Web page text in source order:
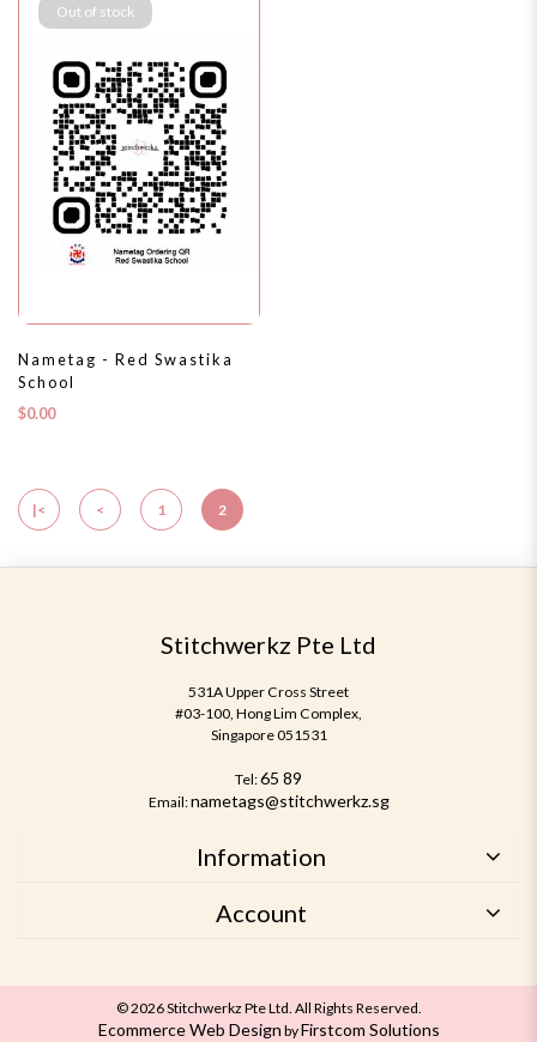
Out of stock
Nametag - Red Swastika
School
$0.00
|< < 1 2
Stitchwerkz Pte Ltd
531A Upper Cross Street
#03-100, Hong Lim Complex,
Singapore 051531
Tel:65 89
Email:nametags@stitchwerkz.sg
Information
Account
© 2026 Stitchwerkz Pte Ltd. All Rights Reserved.
Ecommerce Web Design byFirstcom Solutions